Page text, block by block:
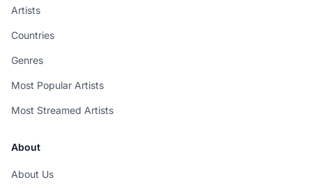
Artists
Countries
Genres
Most Popular Artists
Most Streamed Artists
About
About Us